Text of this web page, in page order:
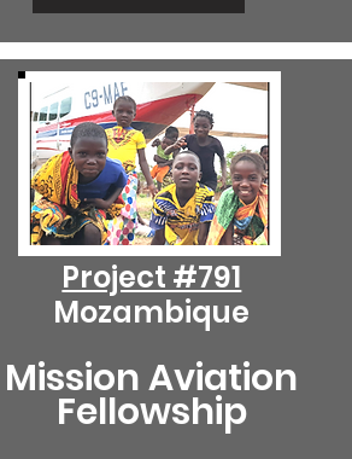
Project #791
Mozambique
Mission Aviation
Fellowship